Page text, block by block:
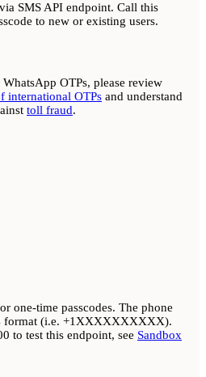
via SMS API endpoint. Call this
to new or existing users.
OTPs, please review
international OTPs and understand
toll fraud.
one-time passcodes. The phone
format (i.e. +1XXXXXXXXXX).
to test this endpoint, see Sandbox